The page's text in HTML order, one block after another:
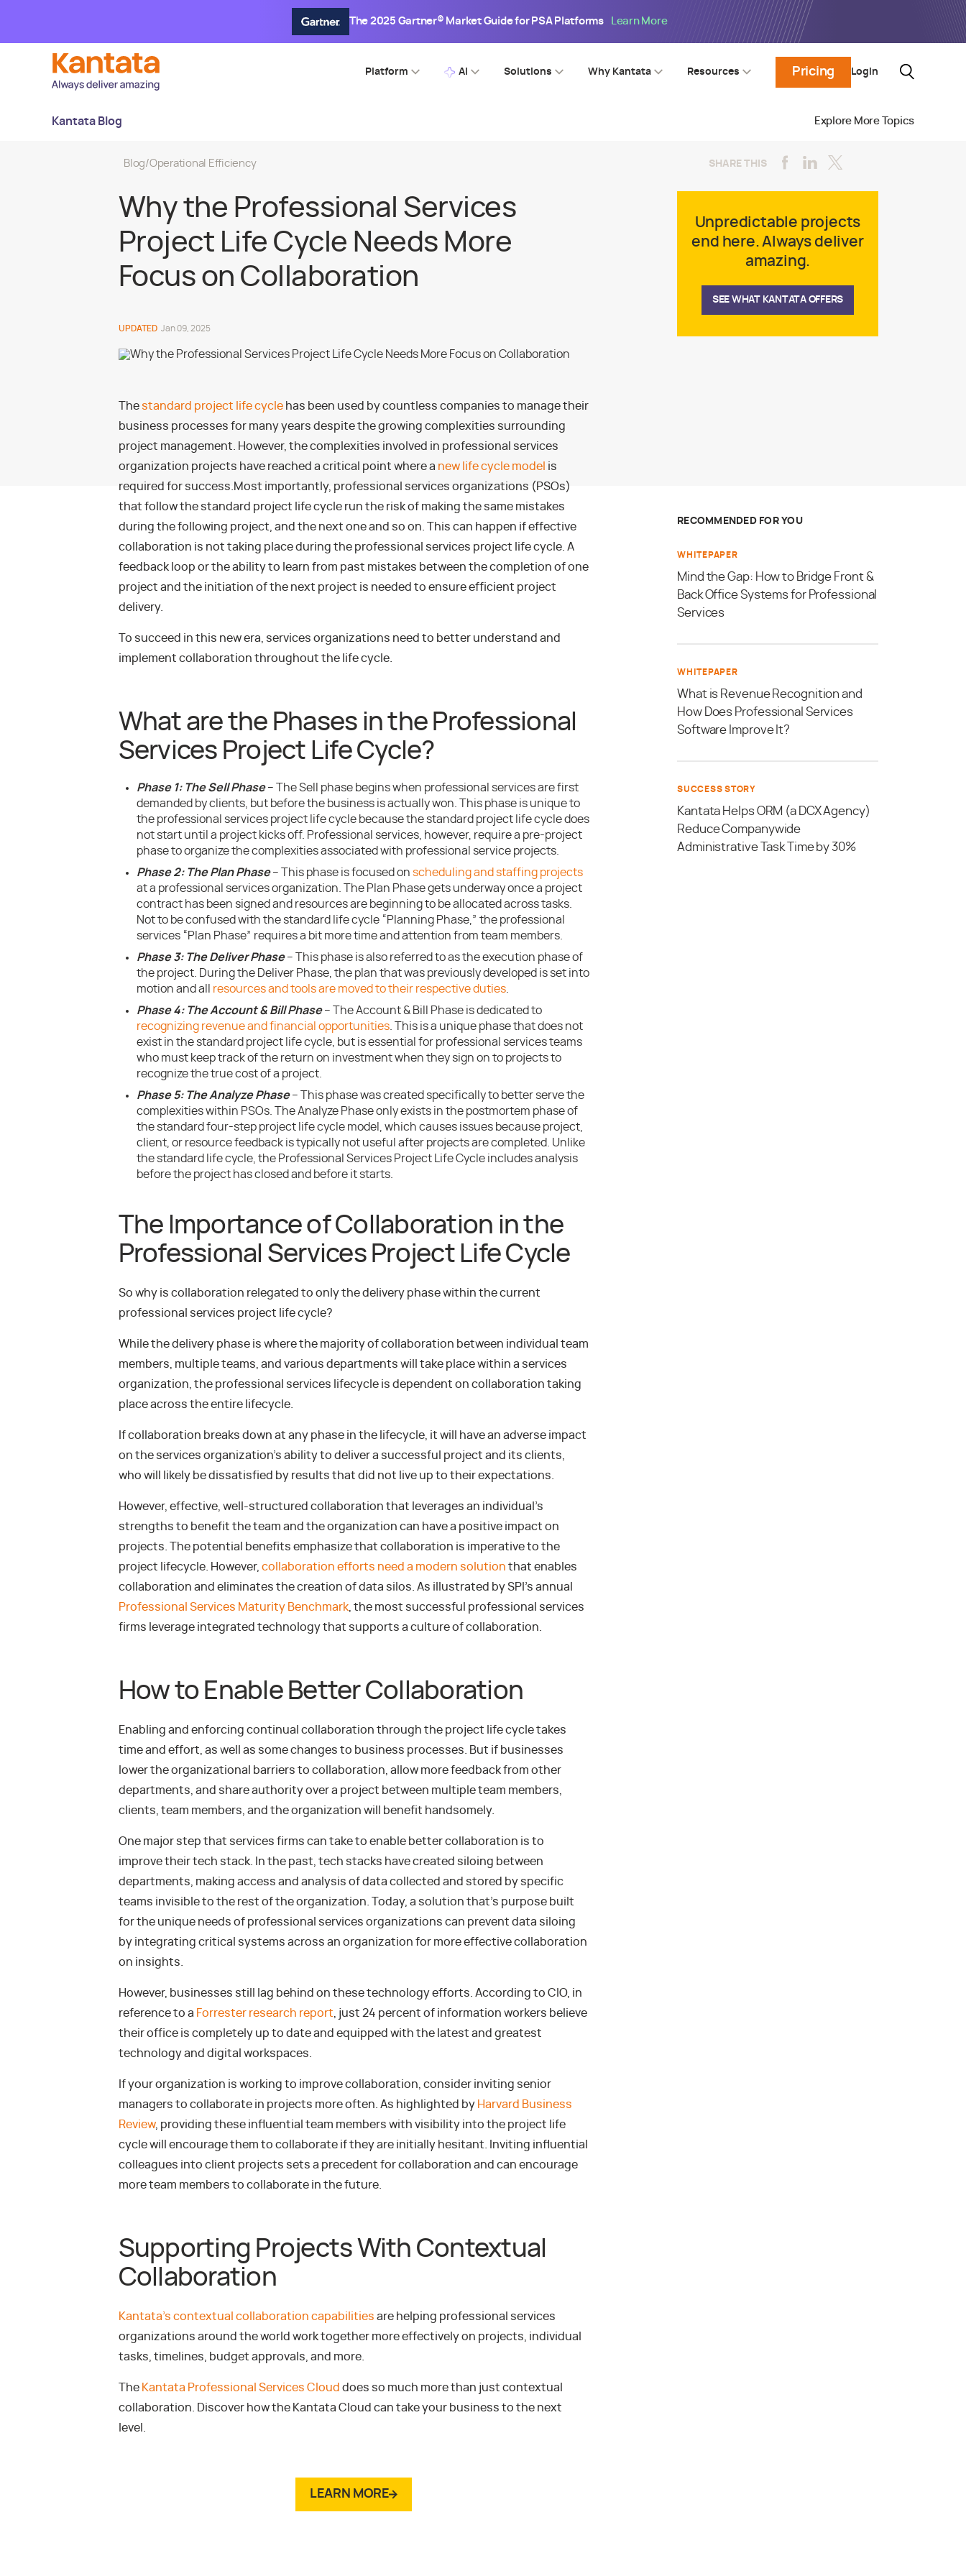
The 2025 Gartner® Market Guide for PSA Platforms Learn More
Platform AI Solutions Why Kantata Resources Pricing Login
Kantata Blog Explore More Topics
Blog/Operational Efficiency SHARE THIS
Why the Professional Services
Project Life Cycle Needs More
Focus on Collaboration
UPDATED Jan 09, 2025
Thestandard project life cyclehas been used by countless companies to manage their
business processes for many years despite the growing complexities surrounding
project management. However, the complexities involved in professional services
organization projects have reached a critical point where a new life cycle model is
required for success. Most importantly, professional services organizations (PSOs)
that follow the standard project life cycle run the risk of making the same mistakes
during the following project, and the next one and so on. This can happen if effective
collaboration is not taking place during the professional services project life cycle. A
feedback loop or the ability to learn from past mistakes between the completion of one
project and the initiation of the next project is needed to ensure efficient project
delivery.
To succeed in this new era, services organizations need to better understand and
implement collaboration throughout the life cycle.
What are the Phases in the Professional
Services Project Life Cycle?
Phase 1: The Sell Phase– The Sell phase begins when professional services are first
demanded by clients, but before the business is actually won. This phase is unique to
the professional services project life cycle because the standard project life cycle does
not start until a project kicks off. Professional services, however, require a pre-project
phase to organize the complexities associated with professional service projects.
Phase 2: The Plan Phase– This phase is focused on scheduling and staffing projects
at a professional services organization. The Plan Phase gets underway once a project
contract has been signed and resources are beginning to be allocated across tasks.
Not to be confused with the standard life cycle “Planning Phase,” the professional
services “Plan Phase” requires a bit more time and attention from team members.
Phase 3: The Deliver Phase– This phase is also referred to as the execution phase of
the project. During the Deliver Phase, the plan that was previously developed is set into
motion and all resources and tools are moved to their respective duties.
Phase 4: The Account & Bill Phase – The Account & Bill Phase is dedicated to
recognizing revenue and financial opportunities. This is a unique phase that does not
exist in the standard project life cycle, but is essential for professional services teams
who must keep track of the return on investment when they sign on to projects to
recognize the true cost of a project.
Phase 5: The Analyze Phase– This phase was created specifically to better serve the
complexities within PSOs. The Analyze Phase only exists in the postmortem phase of
the standard four-step project life cycle model, which causes issues because project,
client, or resource feedback is typically not useful after projects are completed. Unlike
the standard life cycle, the Professional Services Project Life Cycle includes analysis
before the project has closed and before it starts.
The Importance of Collaboration in the
Professional Services Project Life Cycle
So why is collaboration relegated to only the delivery phase within the current
professional services project life cycle?
While the delivery phase is where the majority of collaboration between individual team
members, multiple teams, and various departments will take place within a services
organization, the professional services lifecycle is dependent on collaboration taking
place across the entire lifecycle.
If collaboration breaks down at any phase in the lifecycle, it will have an adverse impact
on the services organization’s ability to deliver a successful project and its clients,
who will likely be dissatisfied by results that did not live up to their expectations.
However, effective, well-structured collaboration that leverages an individual’s
strengths to benefit the team and the organization can have a positive impact on
projects. The potential benefits emphasize that collaboration is imperative to the
project lifecycle. However, collaboration efforts need a modern solution that enables
collaboration and eliminates the creation of data silos. As illustrated by SPI’s annual
Professional Services Maturity Benchmark, the most successful professional services
firms leverage integrated technology that supports a culture of collaboration.
How to Enable Better Collaboration
Enabling and enforcing continual collaboration through the project life cycle takes
time and effort, as well as some changes to business processes. But if businesses
lower the organizational barriers to collaboration, allow more feedback from other
departments, and share authority over a project between multiple team members,
clients, team members, and the organization will benefit handsomely.
One major step that services firms can take to enable better collaboration is to
improve their tech stack. In the past, tech stacks have created siloing between
departments, making access and analysis of data collected and stored by specific
teams invisible to the rest of the organization. Today, a solution that’s purpose built
for the unique needs of professional services organizations can prevent data siloing
by integrating critical systems across an organization for more effective collaboration
on insights.
However, businesses still lag behind on these technology efforts. According to CIO, in
reference to a Forrester research report , just 24 percent of information workers believe
their office is completely up to date and equipped with the latest and greatest
technology and digital workspaces.
If your organization is working to improve collaboration, consider inviting senior
managers to collaborate in projects more often. As highlighted by Harvard Business
Review, providing these influential team members with visibility into the project life
cycle will encourage them to collaborate if they are initially hesitant. Inviting influential
colleagues into client projects sets a precedent for collaboration and can encourage
more team members to collaborate in the future.
Supporting Projects With Contextual
Collaboration
Kantata’s contextual collaboration capabilities are helping professional services
organizations around the world work together more effectively on projects, individual
tasks, timelines, budget approvals, and more.
The Kantata Professional Services Cloud does so much more than just contextual
collaboration. Discover how the Kantata Cloud can take your business to the next
level.
LEARN MORE
Unpredictable projects
end here. Always deliver
amazing.
SEE WHAT KANTATA OFFERS
RECOMMENDED FOR YOU
WHITEPAPER
Mind the Gap: How to Bridge Front &
Back Office Systems for Professional
Services
WHITEPAPER
What is Revenue Recognition and
How Does Professional Services
Software Improve It?
SUCCESS STORY
Kantata Helps ORM (a DCX Agency)
Reduce Companywide
Administrative Task Time by 30%